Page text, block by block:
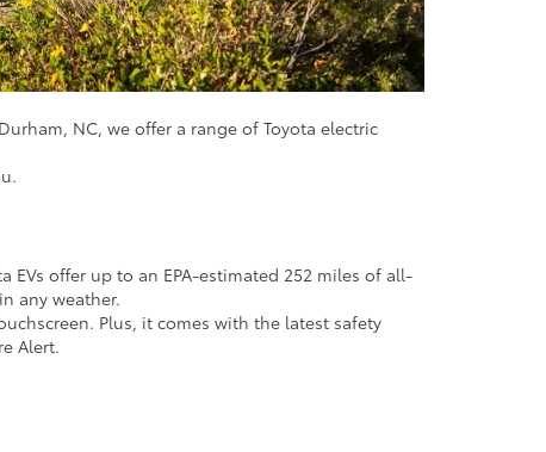
NC, we offer a range of Toyota electric
EVs offer up to an EPA-estimated 252 miles of all-
any weather.
Plus, it comes with the latest safety
Alert.